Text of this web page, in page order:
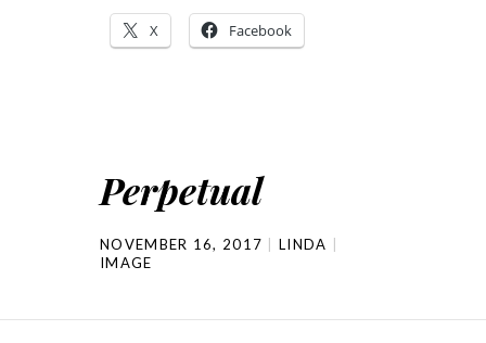
X Facebook
Perpetual
NOVEMBER 16, 2017
LINDA
IMAGE